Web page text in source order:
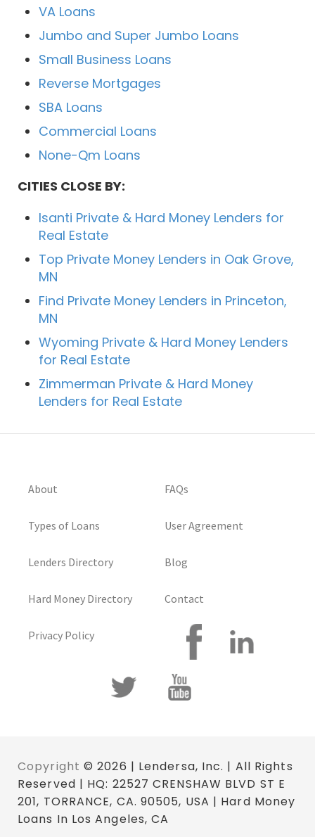
VA Loans
Jumbo and Super Jumbo Loans
Small Business Loans
Reverse Mortgages
SBA Loans
Commercial Loans
None-Qm Loans
CITIES CLOSE BY:
Isanti Private & Hard Money Lenders for
Real Estate
Top Private Money Lenders in Oak Grove,
MN
Find Private Money Lenders in Princeton,
MN
Wyoming Private & Hard Money Lenders
for Real Estate
Zimmerman Private & Hard Money
Lenders for Real Estate
About
Types of Loans
Lenders Directory
Hard Money Directory
Privacy Policy
FAQs
User Agreement
Blog
Contact
Copyright © 2026 | Lendersa, Inc. | All Rights
Reserved | HQ: 22527 CRENSHAW BLVD ST E
201, TORRANCE, CA. 90505, USA | Hard Money
Loans In Los Angeles, CA